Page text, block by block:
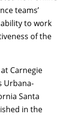
teams’
to work
of the
Carnegie
Urbana-
Santa
in the